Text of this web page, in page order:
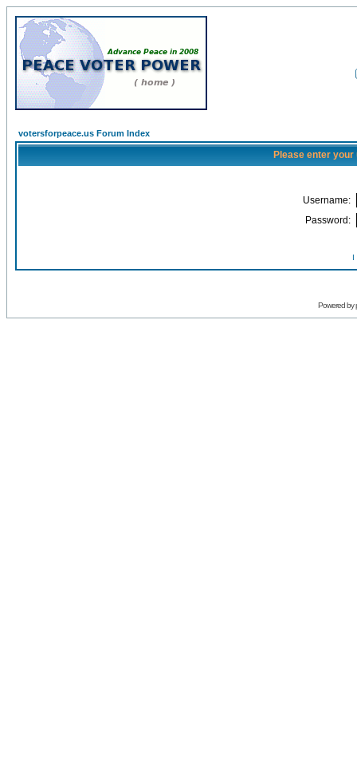
votersforpeace.us Forum Index
Please enter
Username:
Password:
I
Powered by